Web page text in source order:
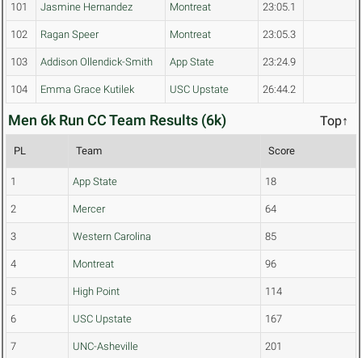
101 Jasmine Hernandez Montreat 23:05.1
102 Ragan Speer Montreat 23:05.3
103 Addison Ollendick-Smith App State 23:24.9
104 Emma Grace Kutilek USC Upstate 26:44.2
Men 6k Run CC Team Results (6k) Top↑
PL Team Score
1 App State 18
2 Mercer 64
3 Western Carolina 85
4 Montreat 96
5 High Point 114
6 USC Upstate 167
7 UNC-Asheville 201